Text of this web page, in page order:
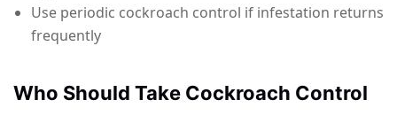
Use periodic cockroach control if infestation returns
frequently
Who Should Take Cockroach Control